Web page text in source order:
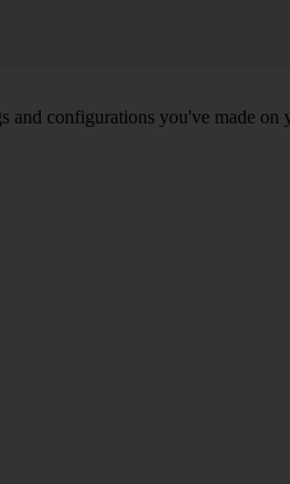
configurations you've made on